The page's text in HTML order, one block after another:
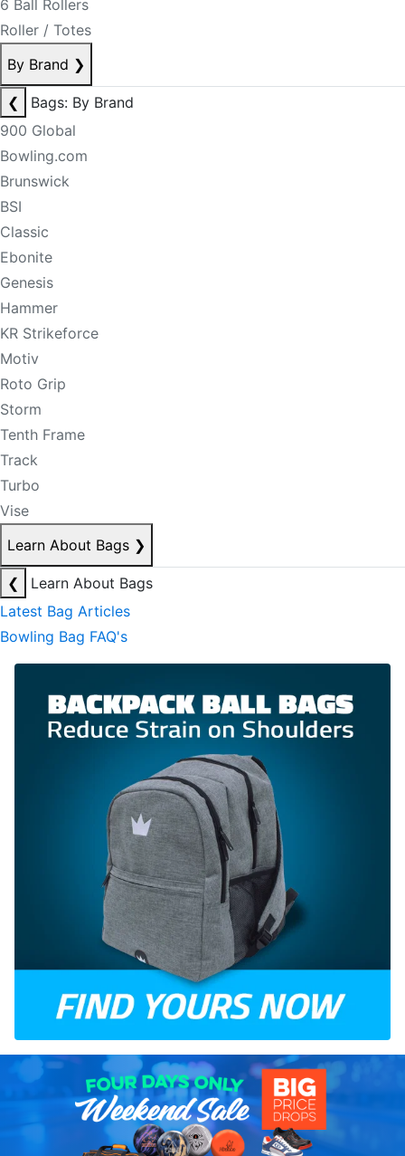
6 Ball Rollers
Roller / Totes
By Brand ❯
❮
Bags: By Brand
900 Global
Bowling.com
Brunswick
BSI
Classic
Ebonite
Genesis
Hammer
KR Strikeforce
Motiv
Roto Grip
Storm
Tenth Frame
Track
Turbo
Vise
Learn About Bags ❯
❮
Learn About Bags
Latest Bag Articles
Bowling Bag FAQ's